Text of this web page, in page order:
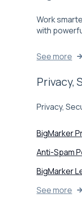
Work
with
See more
Privacy,
Privacy,
BigMarker
Anti-Spam
BigMarker
See more